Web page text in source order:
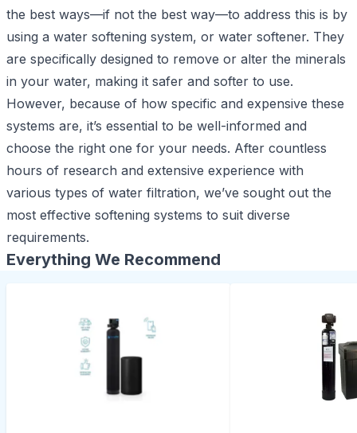
the best ways—if not the best way—to address this is by
using a water softening system, or water softener. They
are specifically designed to remove or alter the minerals
in your water, making it safer and softer to use.
However, because of how specific and expensive these
systems are, it’s essential to be well-informed and
choose the right one for your needs. After countless
hours of research and extensive experience with
various types of water filtration, we’ve sought out the
most effective softening systems to suit diverse
requirements.
Everything We Recommend